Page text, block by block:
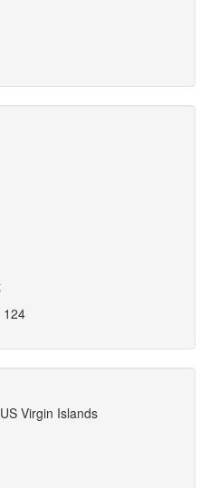
124
Virgin Islands